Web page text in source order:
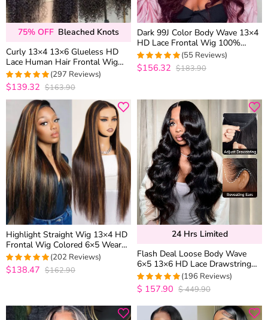
75% OFF Bleached Knots
Curly 13×4 13×6 Glueless HD
Lace Human Hair Frontal Wig
Bleached Knots Plucked Hairline
180% Density
4.9326599326599
(297 Reviews)
$139.32 $163.90
Dark 99J Color Body Wave 13×4
HD Lace Frontal Wig 100%
Human Hair Pre Plucked
5out of 5
(55 Reviews)
$156.32 $183.90
Highlight Straight Wig 13×4 HD
Frontal Wig Colored 6×5 Wear
Go Glueless Human Hair Wigs
4.9752475247525
(202 Reviews)
$138.47 $162.90
24 Hrs Limited
Flash Deal Loose Body Wave
6×5 13×6 HD Lace Drawstring
Pull Go Glueless Human Hair
Wig
4.9591836734694
(196 Reviews)
$ 157.90 $449.90